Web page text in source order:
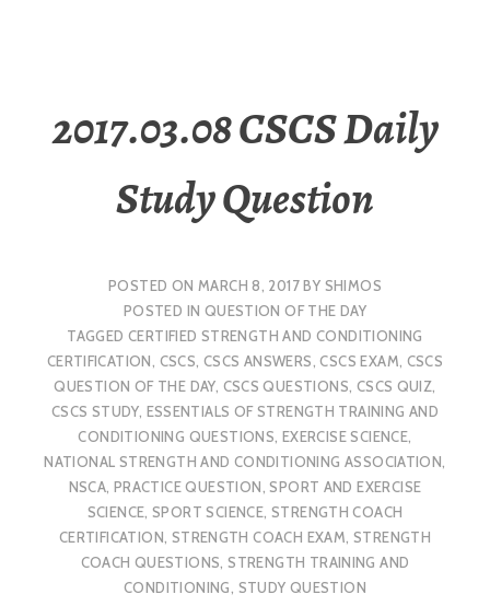
2017.03.08 CSCS Daily
Study Question
POSTED ON MARCH 8, 2017BY SHIMOS
POSTED IN QUESTION OF THE DAY
TAGGEDCERTIFIED STRENGTH AND CONDITIONING
CERTIFICATION, CSCS, CSCS ANSWERS,CSCS EXAM, CSCS
QUESTION OF THE DAY, CSCS QUESTIONS, CSCS QUIZ,
CSCS STUDY, ESSENTIALS OF STRENGTH TRAINING AND
CONDITIONING QUESTIONS, EXERCISE SCIENCE,
NATIONAL STRENGTH AND CONDITIONING ASSOCIATION,
NSCA, PRACTICE QUESTION,SPORT AND EXERCISE
SCIENCE,SPORT SCIENCE, STRENGTH COACH
CERTIFICATION, STRENGTH COACH EXAM, STRENGTH
COACH QUESTIONS,STRENGTH TRAINING AND
CONDITIONING, STUDY QUESTION